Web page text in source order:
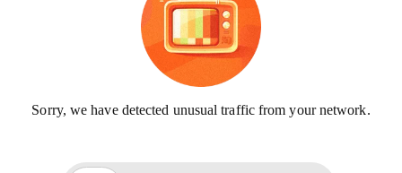
Sorry, we have detected unusual traffic from your network.